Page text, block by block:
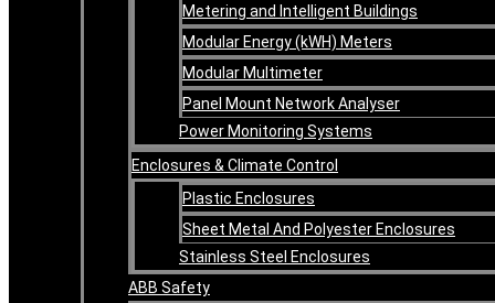
Metering and Intelligent Buildings
Modular Energy (kWH) Meters
Modular Multimeter
Panel Mount Network Analyser
Power Monitoring Systems
Enclosures & Climate Control
Plastic Enclosures
Sheet Metal And Polyester Enclosures
Stainless Steel Enclosures
ABB Safety